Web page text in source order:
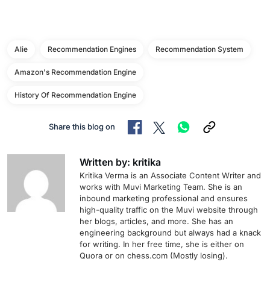
Alie Recommendation Engines Recommendation System
Amazon's Recommendation Engine
History Of Recommendation Engine
Share this blog on
Written by: kritika
Kritika Verma is an Associate Content Writer and
works with Muvi Marketing Team. She is an
inbound marketing professional and ensures
high-quality traffic on the Muvi website through
her blogs, articles, and more. She has an
engineering background but always had a knack
for writing. In her free time, she is either on
Quora or on chess.com (Mostly losing).